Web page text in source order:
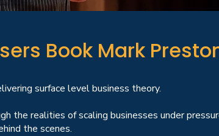
Book Mark
surface level business theory.
the realities of scaling businesses under
the scenes.